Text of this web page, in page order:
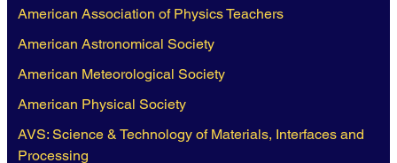
American Association of Physics Teachers
American Astronomical Society
American Meteorological Society
American Physical Society
AVS: Science & Technology of Materials, Interfaces and
Processing